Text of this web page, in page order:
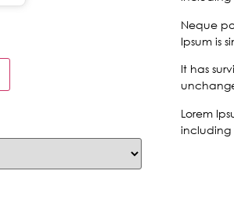
Neque
Ipsum is
It has
Lorem
including